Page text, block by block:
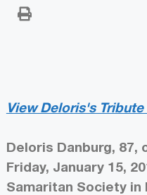
View Deloris's
Deloris Danburg, 87,
Friday, January 15,
Samaritan Society in